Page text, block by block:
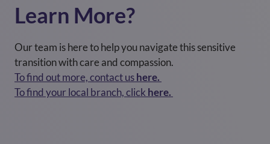
Learn More?
Our team is here to help you navigate this sensitive
transition with care and compassion.
To find out more, contact ushere.
To find your local branch, click here.